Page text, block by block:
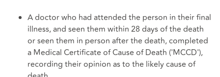
A doctor who had attended the person in their final
illness, and seen them within 28 days of the death
or seen them in person after the death, completed
a Medical Certificate of Cause of Death ('MCCD'),
recording their opinion as to the likely cause of